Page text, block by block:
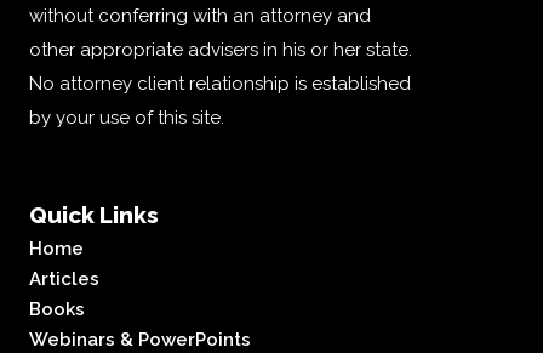
without conferring with an attorney and
other appropriate advisers in his or her state.
No attorney client relationship is established
by your use of this site.
Quick Links
Home
Articles
Books
Webinars & PowerPoints